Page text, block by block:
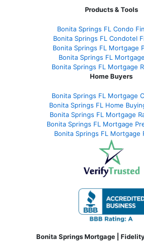
Products & Tools
Bonita Springs FL Condo
Bonita Springs FL Condotel
Bonita Springs FL Mortgage
Bonita Springs FL
Bonita Springs FL Mortgage
Home Buyers
Bonita Springs FL Mortgage
Bonita Springs FL Home
Bonita Springs FL Mortgage
Bonita Springs FL Mortgage
Bonita Springs FL Mortgage
Bonita Springs Mortgage |